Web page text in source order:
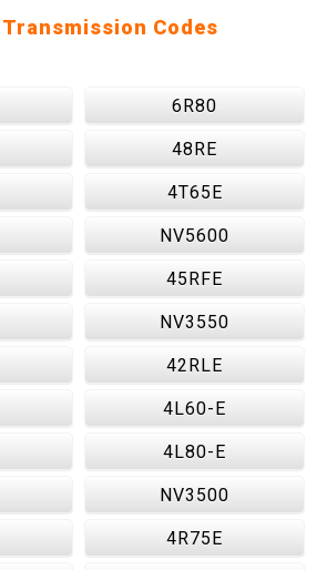
Codes
6R80
48RE
4T65E
NV5600
45RFE
NV3550
42RLE
4L60-E
4L80-E
NV3500
4R75E